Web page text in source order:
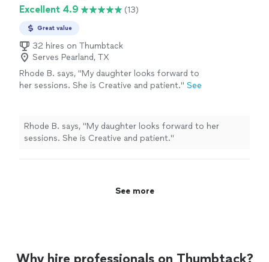
Excellent 4.9 (13)
Great value
32 hires on Thumbtack
Serves Pearland, TX
Rhode B. says, "My daughter looks forward to
her sessions. She is Creative and patient." See
Rhode B. says, "My daughter looks forward to her
sessions. She is Creative and patient."
See more
Why hire professionals on Thumbtack?